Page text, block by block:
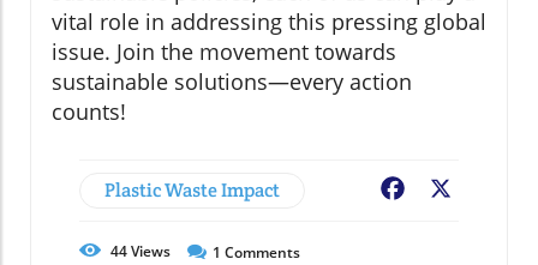
vital role in addressing this pressing global
issue. Join the movement towards
sustainable solutions—every action
counts!
Plastic Waste Impact Facebook
44Views 1 Comments